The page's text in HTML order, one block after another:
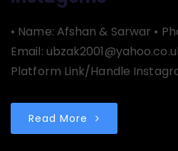
• Name: Afshan & Sarwar •
Email:
Platform Link/Handle
Read More